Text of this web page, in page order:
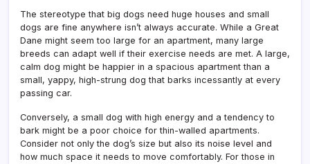
The stereotype that big dogs need huge houses and small
dogs are fine anywhere isn’t always accurate. While a Great
Dane might seem too large for an apartment, many large
breeds can adapt well if their exercise needs are met. A large,
calm dog might be happier in a spacious apartment than a
small, yappy, high-strung dog that barks incessantly at every
passing car.
Conversely, a small dog with high energy and a tendency to
bark might be a poor choice for thin-walled apartments.
Consider not only the dog’s size but also its noise level and
how much space it needs to move comfortably. For those in